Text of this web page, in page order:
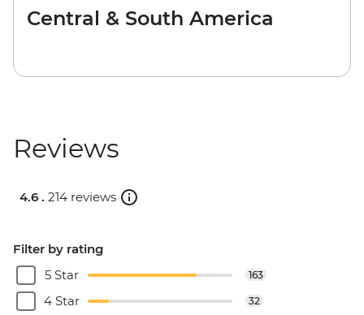
Central & South America
Reviews
4.6 . 214 reviews
Filter by rating
5 Star
163
4 Star 32